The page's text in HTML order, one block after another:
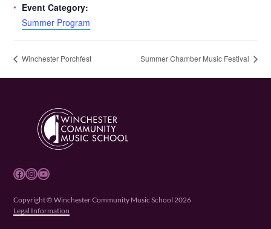
Event Category:
Summer Program
Winchester Porchfest Summer Chamber Music Festival
Facebook Instagram YouTube
Copyright © Winchester Community Music School 2026
Legal Information